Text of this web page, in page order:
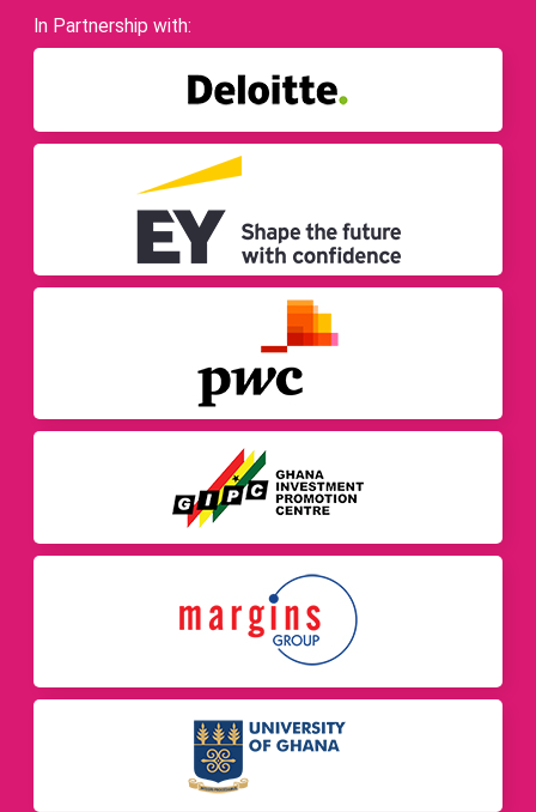
In Partnership with: